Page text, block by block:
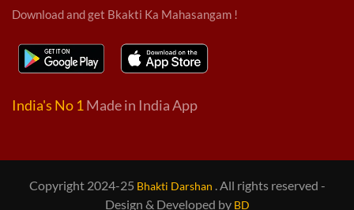
Download and get Bkakti Ka Mahasangam !
India's No 1 Made in India App
Copyright 2024-25 Bhakti Darshan . All rights reserved -
Design & Developed by BD